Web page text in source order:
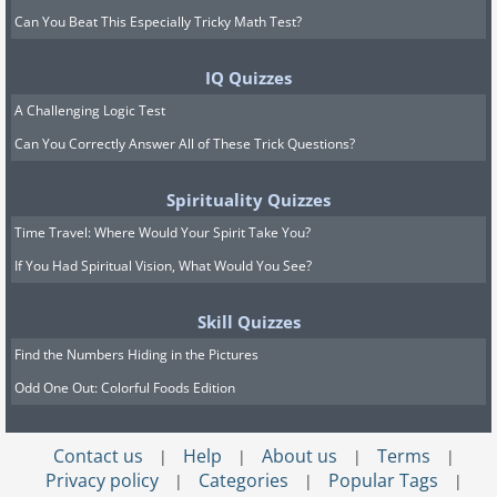
Can You Beat This Especially Tricky Math Test?
IQ Quizzes
A Challenging Logic Test
Can You Correctly Answer All of These Trick Questions?
Spirituality Quizzes
Time Travel: Where Would Your Spirit Take You?
If You Had Spiritual Vision, What Would You See?
Skill Quizzes
Find the Numbers Hiding in the Pictures
Odd One Out: Colorful Foods Edition
Contact us | Help | About us | Terms |
Privacy policy | Categories | Popular Tags |